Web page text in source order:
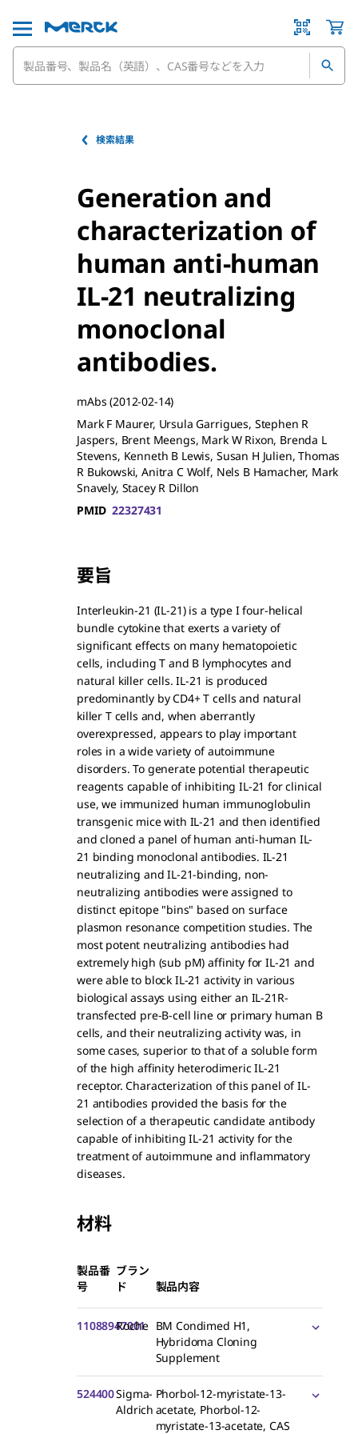
検索結果
Generation and
characterization of
human anti-human
IL-21 neutralizing
monoclonal
antibodies.
mAbs (2012-02-14)
Mark F Maurer, Ursula Garrigues, Stephen R
Jaspers, Brent Meengs, Mark W Rixon, Brenda L
Stevens, Kenneth B Lewis, Susan H Julien, Thomas
R Bukowski, Anitra C Wolf, Nels B Hamacher, Mark
Snavely, Stacey R Dillon
PMID 22327431
要旨
Interleukin-21 (IL-21) is a type I four-helical
bundle cytokine that exerts a variety of
significant effects on many hematopoietic
cells, including T and B lymphocytes and
natural killer cells. IL-21 is produced
predominantly by CD4+ T cells and natural
killer T cells and, when aberrantly
overexpressed, appears to play important
roles in a wide variety of autoimmune
disorders. To generate potential therapeutic
reagents capable of inhibiting IL-21 for clinical
use, we immunized human immunoglobulin
transgenic mice with IL-21 and then identified
and cloned a panel of human anti-human IL-
21 binding monoclonal antibodies. IL-21
neutralizing and IL-21-binding, non-
neutralizing antibodies were assigned to
distinct epitope "bins" based on surface
plasmon resonance competition studies. The
most potent neutralizing antibodies had
extremely high (sub pM) affinity for IL-21 and
were able to block IL-21 activity in various
biological assays using either an IL-21R-
transfected pre-B-cell line or primary human B
cells, and their neutralizing activity was, in
some cases, superior to that of a soluble form
of the high affinity heterodimeric IL-21
receptor. Characterization of this panel of IL-
21 antibodies provided the basis for the
selection of a therapeutic candidate antibody
capable of inhibiting IL-21 activity for the
treatment of autoimmune and inflammatory
diseases.
材料
製品番
号
ブラン
ド
製品内容
11088947001
Roche BM Condimed H1,
Hybridoma Cloning
Supplement
524400Sigma-
Aldrich
Phorbol-12-myristate-13-
acetate, Phorbol-12-
myristate-13-acetate, CAS